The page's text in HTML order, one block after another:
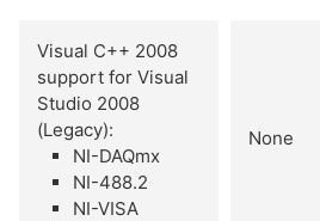
Visual C++ 2008
support for Visual
Studio 2008
(Legacy):
NI-DAQmx
NI-488.2
NI-VISA
None